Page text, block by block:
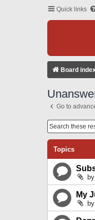
Quick links
Board
Go to
Topics
by
My
by